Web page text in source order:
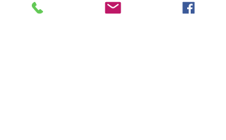
Sold Out